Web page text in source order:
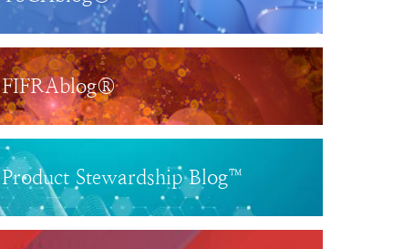
FIFRAblog®
Product Stewardship Blog™